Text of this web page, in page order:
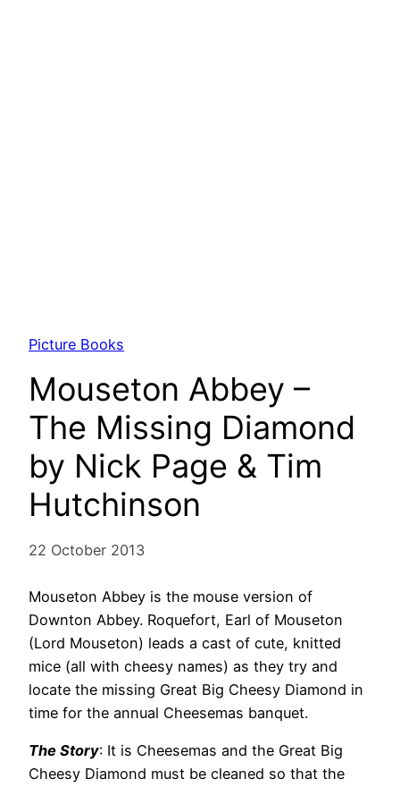
Picture Books
Mouseton Abbey –
The Missing Diamond
by Nick Page & Tim
Hutchinson
22 October 2013
Mouseton Abbey is the mouse version of
Downton Abbey. Roquefort, Earl of Mouseton
(Lord Mouseton) leads a cast of cute, knitted
mice (all with cheesy names) as they try and
locate the missing Great Big Cheesy Diamond in
time for the annual Cheesemas banquet.
The Story: It is Cheesemas and the Great Big
Cheesy Diamond must be cleaned so that the